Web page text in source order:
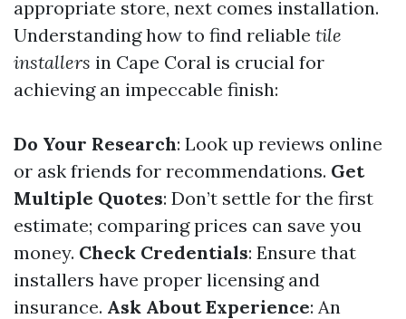
appropriate store, next comes installation.
Understanding how to find reliable tile
installers in Cape Coral is crucial for
achieving an impeccable finish:
Do Your Research: Look up reviews online
or ask friends for recommendations. Get
Multiple Quotes: Don’t settle for the first
estimate; comparing prices can save you
money. Check Credentials: Ensure that
installers have proper licensing and
insurance. Ask About Experience: An